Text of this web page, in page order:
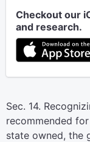
Checkout our
and research.
Sec. 14.
recommended
state owned, the